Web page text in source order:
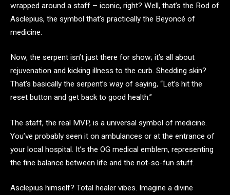
wrapped around a staff – iconic, right? Well, that’s the Rod of
Asclepius, the symbol that’s practically the Beyoncé of
medicine.
Now, the serpent isn’t just there for show; it’s all about
rejuvenation and kicking illness to the curb. Shedding skin?
That’s basically the serpent’s way of saying, “Let’s hit the
reset button and get back to good health.”
The staff, the real MVP, is a universal symbol of medicine.
You’ve probably seen it on ambulances or at the entrance of
your local hospital. It’s the OG medical emblem, representing
the fine balance between life and the not-so-fun stuff.
Asclepius himself? Total healer vibes. Imagine a divine